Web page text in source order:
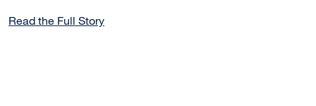
Read the Full Story